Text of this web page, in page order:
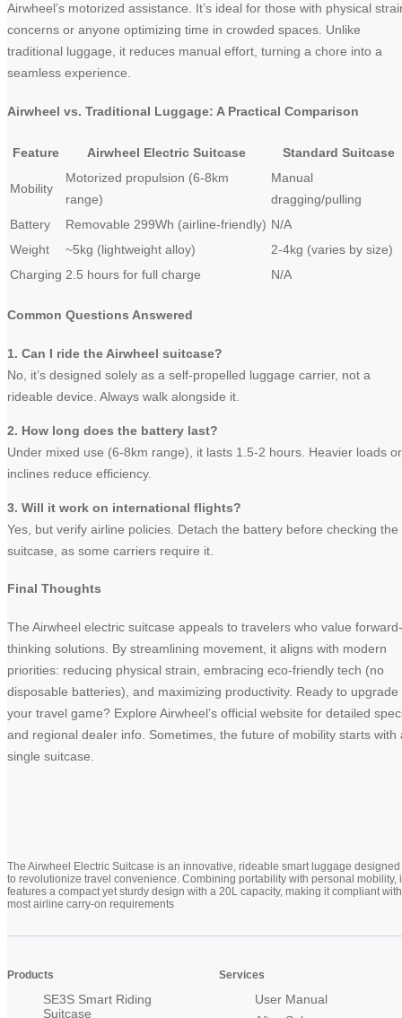
Airwheel’s motorized assistance. It’s ideal for those with physical
concerns or anyone optimizing time in crowded spaces. Unlike
traditional luggage, it reduces manual effort, turning a chore into a
seamless experience.
Airwheel vs. Traditional Luggage: A Practical Comparison
Feature Airwheel Electric Suitcase Standard Suitcase
Mobility
Motorized propulsion (6-8km
range)
Manual
dragging/pulling
Battery
Removable 299Wh (airline-friendly) N/A
Weight
~5kg (lightweight alloy)
2-4kg (varies by size)
Charging 2.5 hours for full charge N/A
Common Questions Answered
1. Can I ride the Airwheel suitcase?
No, it’s designed solely as a self-propelled luggage carrier, not a
rideable device. Always walk alongside it.
2. How long does the battery last?
Under mixed use (6-8km range), it lasts 1.5-2 hours. Heavier loads or
inclines reduce efficiency.
3. Will it work on international flights?
Yes, but verify airline policies. Detach the battery before checking the
suitcase, as some carriers require it.
Final Thoughts
The Airwheel electric suitcase appeals to travelers who value forward-
thinking solutions. By streamlining movement, it aligns with modern
priorities: reducing physical strain, embracing eco-friendly tech (no
disposable batteries), and maximizing productivity. Ready to upgrade
your travel game? Explore Airwheel’s official website for detailed
and regional dealer info. Sometimes, the future of mobility starts with
single suitcase.
The Airwheel Electric Suitcase is an innovative, rideable smart luggage designed
to revolutionize travel convenience. Combining portability with personal mobility,
features a compact yet sturdy design with a 20L capacity, making it compliant with
most airline carry-on requirements
Products
SE3S Smart Riding
Suitcase
Services
User Manual